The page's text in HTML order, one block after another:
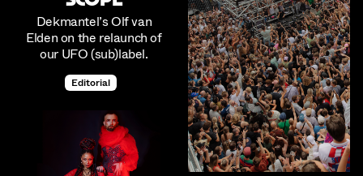
Dekmantel’s Olf van
Elden on the relaunch of
our UFO (sub)label.
Editorial